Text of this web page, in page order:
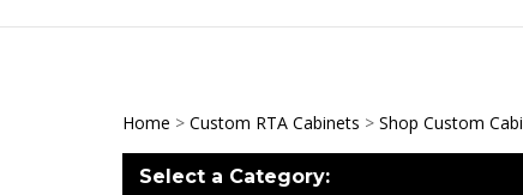
Home > Custom RTA Cabinets > Shop Custom
Select a Category: